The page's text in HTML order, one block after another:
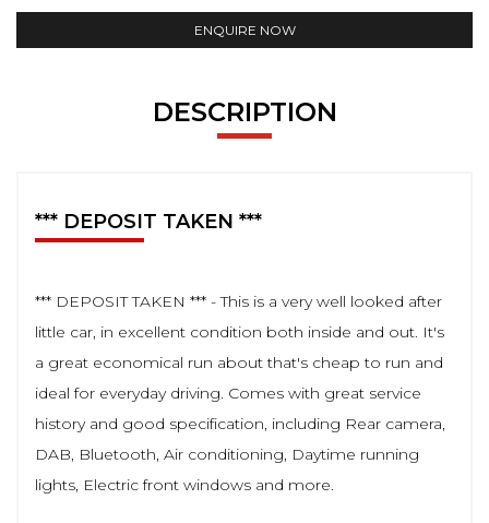
ENQUIRE NOW
DESCRIPTION
*** DEPOSIT TAKEN ***
*** DEPOSIT TAKEN *** - This is a very well looked after
little car, in excellent condition both inside and out. It's
a great economical run about that's cheap to run and
ideal for everyday driving. Comes with great service
history and good specification, including Rear camera,
DAB, Bluetooth, Air conditioning, Daytime running
lights, Electric front windows and more.